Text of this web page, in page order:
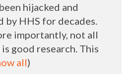
hijacked and
by HHS for decades.
importantly, not all
good research. This
all)